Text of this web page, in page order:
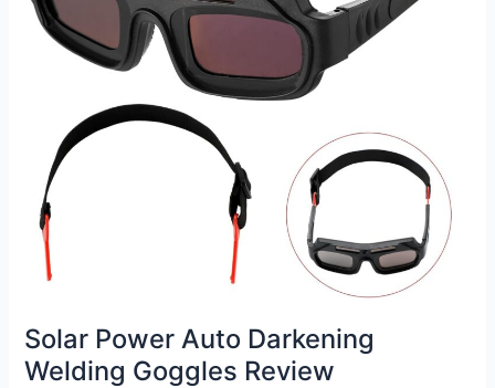
Solar Power Auto Darkening
Welding Goggles Review